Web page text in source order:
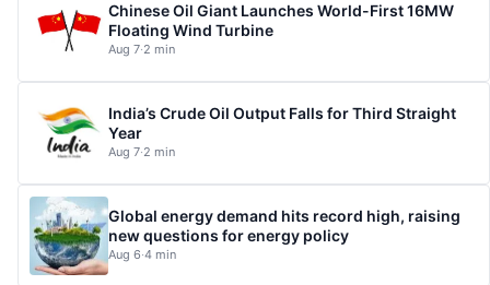
Chinese Oil Giant Launches World-First 16MW
Floating Wind Turbine
Aug 7·2 min
India’s Crude Oil Output Falls for Third Straight
Year
Aug 7·2 min
Global energy demand hits record high, raising
new questions for energy policy
Aug 6·4 min